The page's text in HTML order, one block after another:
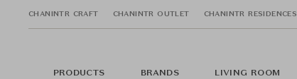
CHANINTR CRAFT CHANINTR OUTLET CHANINTR RESIDENCES
PRODUCTS BRANDS LIVING ROOM